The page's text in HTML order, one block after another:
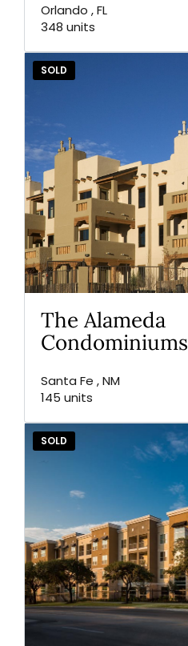
Orlando , FL
348 units
The Alameda
Condominiums
Santa Fe , NM
145 units
SOLD
SOLD